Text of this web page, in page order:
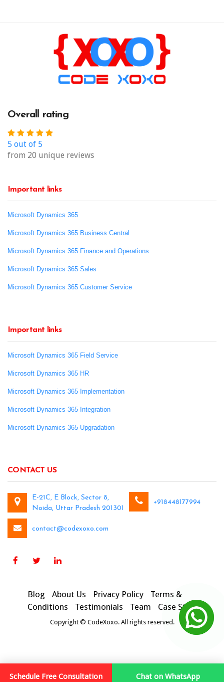
Overall rating
5 out of 5
from 20 unique reviews
Important links
Microsoft Dynamics 365
Microsoft Dynamics 365 Business Central
Microsoft Dynamics 365 Finance and Operations
Microsoft Dynamics 365 Sales
Microsoft Dynamics 365 Customer Service
Important links
Microsoft Dynamics 365 Field Service
Microsoft Dynamics 365 HR
Microsoft Dynamics 365 Implementation
Microsoft Dynamics 365 Integration
Microsoft Dynamics 365 Upgradation
CONTACT US
E-21C, E Block, Sector 8,
Noida, Uttar Pradesh 201301
+918448177994
contact@codexoxo.com
Blog About Us Privacy Policy
Terms &
Conditions
Testimonials Team Case Studies
Copyright © CodeXoxo. All rights reserved.
Schedule Free Consultation Chat on WhatsApp